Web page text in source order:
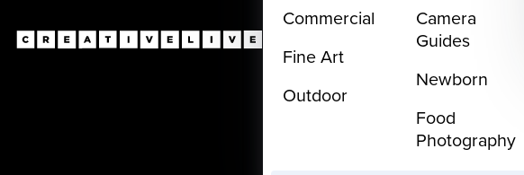
Commercial
Fine Art
Outdoor
Camera
Guides
Newborn
Food
Photography